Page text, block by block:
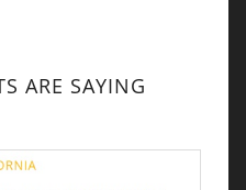
ARE SAYING